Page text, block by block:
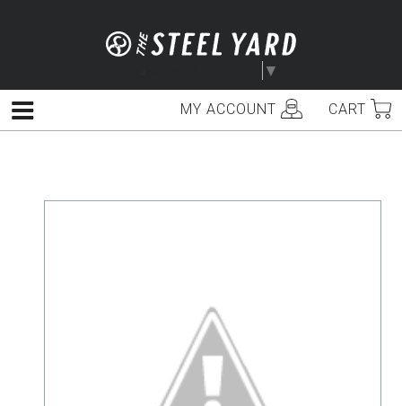
▼
MY ACCOUNT CART
Menu